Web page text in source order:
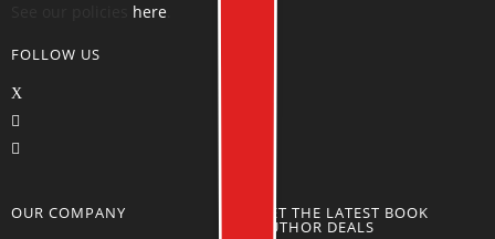
here
FOLLOW US
OUR COMPANY GET THE LATEST BOOK
AUTHOR DEALS